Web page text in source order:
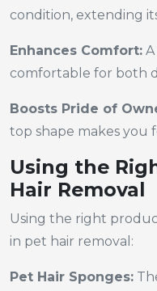
condition, extending
Enhances Comfort:
comfortable for both
Boosts Pride of
top shape makes you
Using the
Hair Removal
Using the right
in pet hair removal:
Pet Hair Sponges: